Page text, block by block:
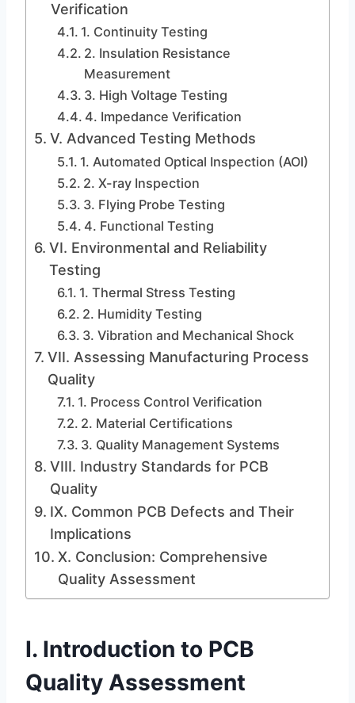
Verification
1. Continuity Testing
2. Insulation Resistance
Measurement
3. High Voltage Testing
4. Impedance Verification
V. Advanced Testing Methods
1. Automated Optical Inspection (AOI)
2. X-ray Inspection
3. Flying Probe Testing
4. Functional Testing
VI. Environmental and Reliability
Testing
1. Thermal Stress Testing
2. Humidity Testing
3. Vibration and Mechanical Shock
VII. Assessing Manufacturing Process
Quality
1. Process Control Verification
2. Material Certifications
3. Quality Management Systems
VIII. Industry Standards for PCB
Quality
IX. Common PCB Defects and Their
Implications
X. Conclusion: Comprehensive
Quality Assessment
I. Introduction to PCB
Quality Assessment